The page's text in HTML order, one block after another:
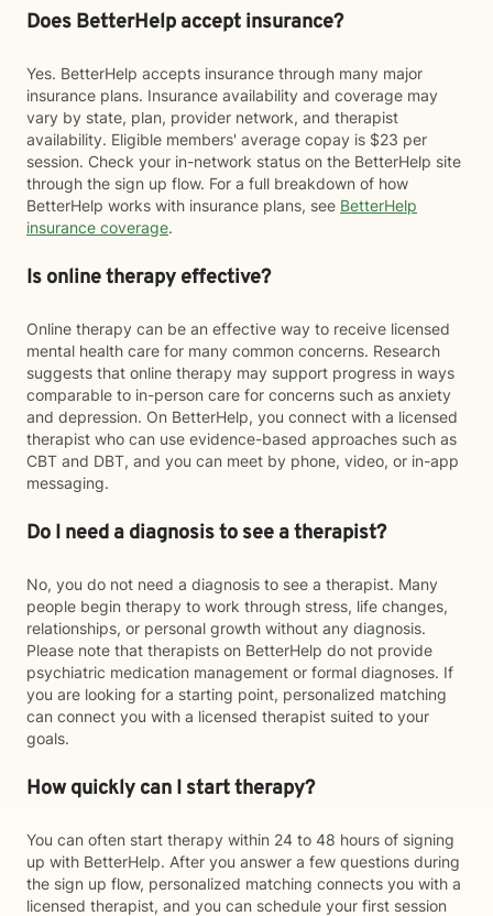
Does BetterHelp accept insurance?
Yes. BetterHelp accepts insurance through many major
insurance plans. Insurance availability and coverage may
vary by state, plan, provider network, and therapist
availability. Eligible members' average copay is $23 per
session. Check your in-network status on the BetterHelp site
through the sign up flow. For a full breakdown of how
BetterHelp works with insurance plans, see BetterHelp
insurance coverage.
Is online therapy effective?
Online therapy can be an effective way to receive licensed
mental health care for many common concerns. Research
suggests that online therapy may support progress in ways
comparable to in-person care for concerns such as anxiety
and depression. On BetterHelp, you connect with a licensed
therapist who can use evidence-based approaches such as
CBT and DBT, and you can meet by phone, video, or in-app
messaging.
Do I need a diagnosis to see a therapist?
No, you do not need a diagnosis to see a therapist. Many
people begin therapy to work through stress, life changes,
relationships, or personal growth without any diagnosis.
Please note that therapists on BetterHelp do not provide
psychiatric medication management or formal diagnoses. If
you are looking for a starting point, personalized matching
can connect you with a licensed therapist suited to your
goals.
How quickly can I start therapy?
You can often start therapy within 24 to 48 hours of signing
up with BetterHelp. After you answer a few questions during
the sign up flow, personalized matching connects you with a
licensed therapist, and you can schedule your first session